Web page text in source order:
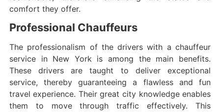
comfort they offer.
Professional Chauffeurs
The professionalism of the drivers with a chauffeur
service in New York is among the main benefits.
These drivers are taught to deliver exceptional
service, thereby guaranteeing a flawless and fun
travel experience. Their great city knowledge enables
them to move through traffic effectively. This